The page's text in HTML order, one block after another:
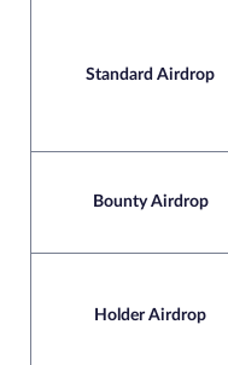
Standard Airdrop
Bounty Airdrop
Holder Airdrop